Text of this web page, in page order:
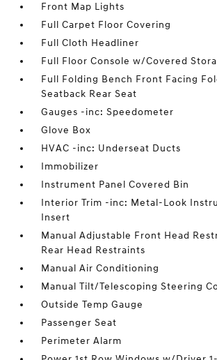
Front Map Lights
Full Carpet Floor Covering
Full Cloth Headliner
Full Floor Console w/Covered
Full Folding Bench Front Facing
Seatback Rear Seat
Gauges -inc: Speedometer
Glove Box
HVAC -inc: Underseat Ducts
Immobilizer
Instrument Panel Covered Bin
Interior Trim -inc: Metal-Look
Insert
Manual Adjustable Front Head
Rear Head Restraints
Manual Air Conditioning
Manual Tilt/Telescoping Steering
Outside Temp Gauge
Passenger Seat
Perimeter Alarm